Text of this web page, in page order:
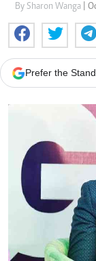
By Sharon Wanga |
Prefer the